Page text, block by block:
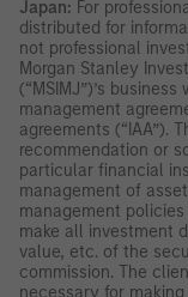
Japan: For
distributed for
not professional
Morgan Stanley
(“MSIMJ”)’s
management
agreements (“IAA”).
recommendation or
particular financial
management of
management
make all investment
value, etc. of the
commission. The
necessary for